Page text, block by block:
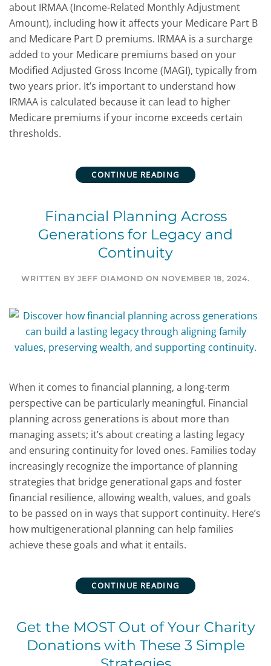
about IRMAA (Income-Related Monthly Adjustment
Amount), including how it affects your Medicare Part B
and Medicare Part D premiums. IRMAA is a surcharge
added to your Medicare premiums based on your
Modified Adjusted Gross Income (MAGI), typically from
two years prior. It’s important to understand how
IRMAA is calculated because it can lead to higher
Medicare premiums if your income exceeds certain
thresholds.
CONTINUE READING
Financial Planning Across
Generations for Legacy and
Continuity
WRITTEN BY JEFF DIAMOND ON NOVEMBER 18, 2024.
When it comes to financial planning, a long-term
perspective can be particularly meaningful. Financial
planning across generations is about more than
managing assets; it’s about creating a lasting legacy
and ensuring continuity for loved ones. Families today
increasingly recognize the importance of planning
strategies that bridge generational gaps and foster
financial resilience, allowing wealth, values, and goals
to be passed on in ways that support continuity. Here’s
how multigenerational planning can help families
achieve these goals and what it entails.
CONTINUE READING
Get the MOST Out of Your Charity
Donations with These 3 Simple